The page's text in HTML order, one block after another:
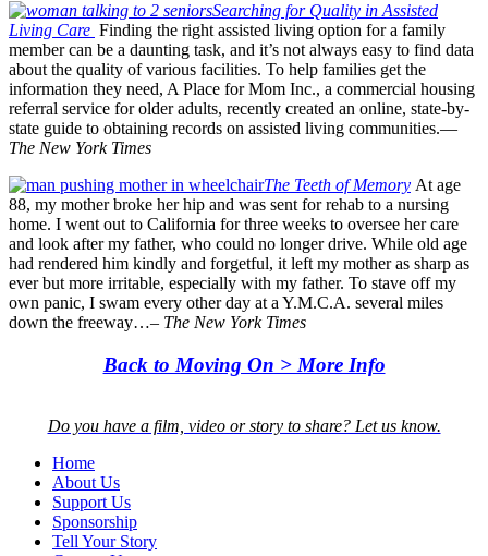
Searching for Quality in Assisted
Living Care Finding the right assisted living option for a family
member can be a daunting task, and it’s not always easy to find data
about the quality of various facilities. To help families get the
information they need, A Place for Mom Inc., a commercial housing
referral service for older adults, recently created an online, state-by-
state guide to obtaining records on assisted living communities.—
The New York Times
The Teeth of Memory At age
88, my mother broke her hip and was sent forrehab to a nursing
home. I went out to California for three weeks to oversee her care
and look after my father, who could no longer drive. While old age
had rendered him kindly and forgetful, it left my mother as sharp as
ever but more irritable, especially with my father. To stave off my
own panic, I swam every other day at a Y.M.C.A. several miles
down the freeway…– The New York Times
Back to Moving On > More Info
Do you have a film, video or story to share? Let us know.
Home
About Us
Support Us
Sponsorship
Tell Your Story